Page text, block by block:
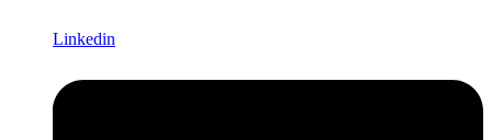
Linkedin